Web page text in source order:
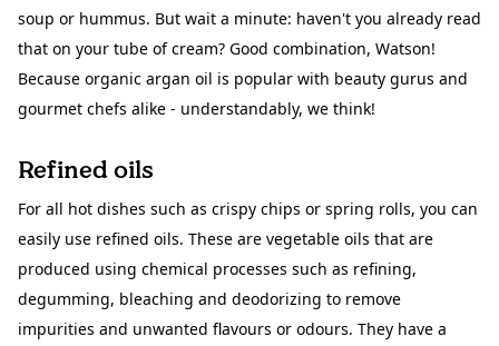
soup or hummus. But wait a minute: haven't you already read
that on your tube of cream? Good combination, Watson!
Because organic argan oil is popular with beauty gurus and
gourmet chefs alike - understandably, we think!
Refined oils
For all hot dishes such as crispy chips or spring rolls, you can
easily use refined oils. These are vegetable oils that are
produced using chemical processes such as refining,
degumming, bleaching and deodorizing to remove
impurities and unwanted flavours or odours. They have a